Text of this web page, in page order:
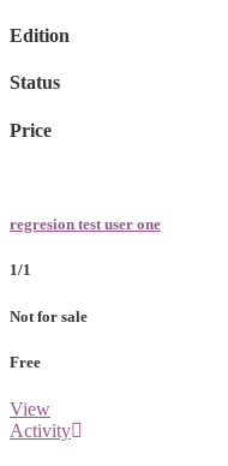
Edition
Status
Price
regresion test user one
1/1
Not for sale
Free
View
Activity